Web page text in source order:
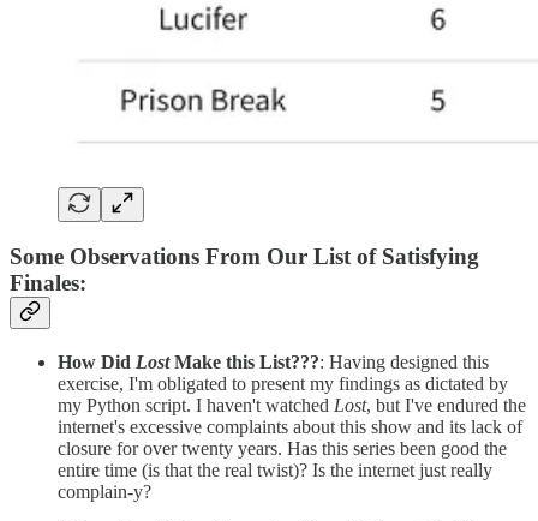
Some Observations From Our List of Satisfying
Finales:
How Did LostMake this List???: Having designed this
exercise, I'm obligated to present my findings as dictated by
my Python script. I haven't watched Lost, but I've endured the
internet's excessive complaints about this show and its lack of
closure for over twenty years. Has this series been good the
entire time (is that the real twist)? Is the internet just really
complain-y?